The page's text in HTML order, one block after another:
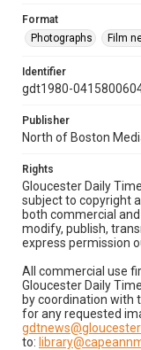
Format
Photographs
Film
Identifier
gdt1980-
Publisher
North of Boston
Rights
Gloucester Daily
subject to copyright
both commercial
modify, publish,
express permission
All commercial use
Gloucester Daily
by coordination with
for any requested
to: